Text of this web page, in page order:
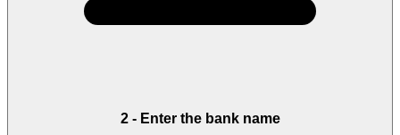
2- Enter the bank name